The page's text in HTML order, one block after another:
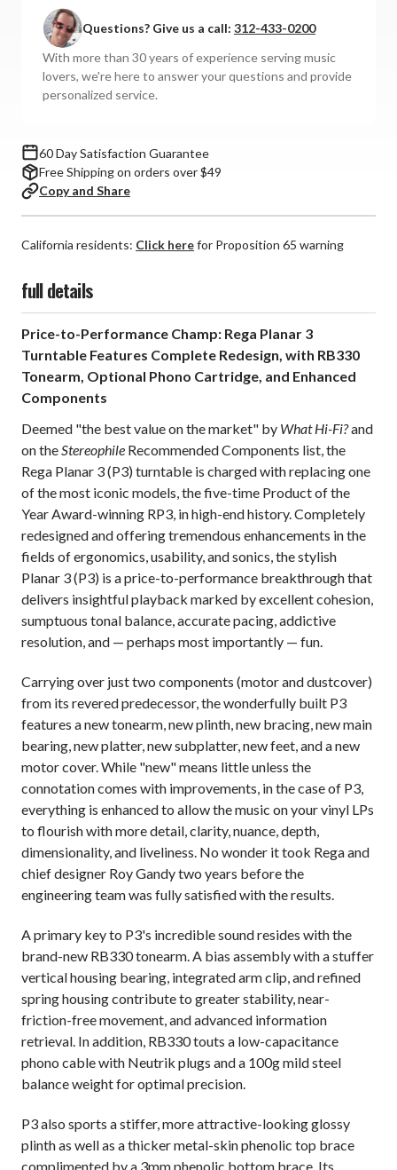
Planar
3
Turntable
(No
Cartridge)
3
Turntable
(No
Cartridge)
Questions? Give us a call: 312-433-0200
With more than 30 years of experience serving music
lovers, we're here to answer your questions and provide
personalized service.
60 Day Satisfaction Guarantee
Free Shipping on orders over $49
Copy and Share
California residents: Click herefor Proposition 65 warning
full details
Price-to-Performance Champ: Rega Planar 3
Turntable Features Complete Redesign, with RB330
Tonearm, Optional Phono Cartridge, and Enhanced
Components
Deemed "the best value on the market" by What Hi-Fi?and
on theStereophile Recommended Components list, the
Rega Planar 3 (P3) turntable is charged with replacing one
of the most iconic models, the five-time Product of the
Year Award-winning RP3, in high-end history. Completely
redesigned and offering tremendous enhancements in the
fields of ergonomics, usability, and sonics, the stylish
Planar 3 (P3) is a price-to-performance breakthrough that
delivers insightful playback marked by excellent cohesion,
sumptuous tonal balance, accurate pacing, addictive
resolution, and — perhaps most importantly — fun.
Carrying over just two components (motor and dustcover)
from its revered predecessor, the wonderfully built P3
features a new tonearm, new plinth, new bracing, new main
bearing, new platter, new subplatter, new feet, and a new
motor cover. While "new" means little unless the
connotation comes with improvements, in the case of P3,
everything is enhanced to allow the music on your vinyl LPs
to flourish with more detail, clarity, nuance, depth,
dimensionality, and liveliness. No wonder it took Rega and
chief designer Roy Gandy two years before the
engineering team was fully satisfied with the results.
A primary key to P3's incredible sound resides with the
brand-new RB330 tonearm. A bias assembly with a stuffer
vertical housing bearing, integrated arm clip, and refined
spring housing contribute to greater stability, near-
friction-free movement, and advanced information
retrieval. In addition, RB330 touts a low-capacitance
phono cable with Neutrik plugs and a 100g mild steel
balance weight for optimal precision.
P3 also sports a stiffer, more attractive-looking glossy
plinth as well as a thicker metal-skin phenolic top brace
complimented by a 3mm phenolic bottom brace. Its